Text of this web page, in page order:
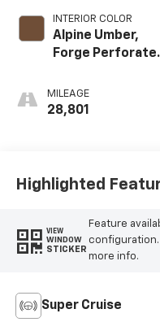
INTERIOR COLOR
Alpine Umber,
Forge
MILEAGE
28,801
Highlighted
VIEW
WINDOW
STICKER
Feature
more info.
Super Cruise